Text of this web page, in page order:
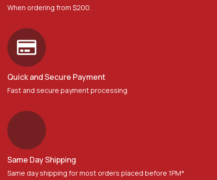
When ordering from $200.
Quick and Secure Payment
Fast and secure payment processing
Same Day Shipping
Same day shipping for most orders placed before 1PM*